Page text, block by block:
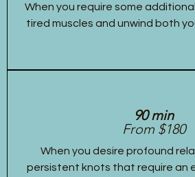
When you require some
tired muscles and unwind both
90 min
From $180
When you desire profound
persistent knots that require an